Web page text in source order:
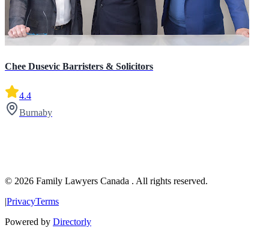
Chee Dusevic Barristers & Solicitors
4.4
Burnaby
© 2026 Family Lawyers Canada . All rights reserved.
|PrivacyTerms
Powered by Directorly